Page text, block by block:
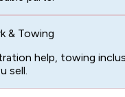
& Towing
help, towing
sell.